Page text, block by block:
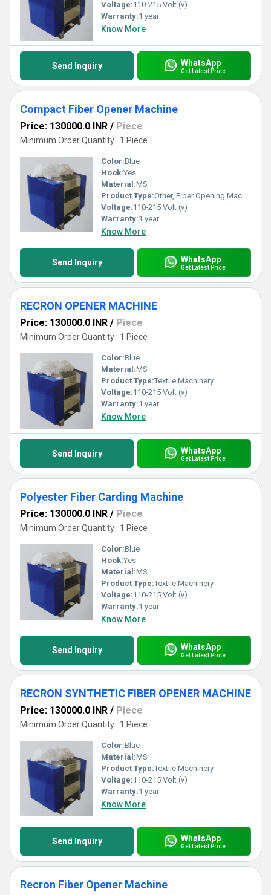
Voltage:110-215 Volt (v)
Warranty:1 year
Know More
Send Inquiry WhatsApp
Get Latest Price
Compact Fiber Opener Machine
Price: 130000.0 INR / Piece
Minimum Order Quantity : 1 Piece
Color:Blue
Hook:Yes
Material:MS
Product Type:Other, Fiber Opening Machine
Voltage:110-215 Volt (v)
Warranty:1 year
Know More
Send Inquiry WhatsApp
Get Latest Price
RECRON OPENER MACHINE
Price: 130000.0 INR / Piece
Minimum Order Quantity : 1 Piece
Color:Blue
Material:MS
Product Type:Textile Machinery
Voltage:110-215 Volt (v)
Warranty:1 year
Know More
Send Inquiry WhatsApp
Get Latest Price
Polyester Fiber Carding Machine
Price: 130000.0 INR / Piece
Minimum Order Quantity : 1 Piece
Color:Blue
Hook:Yes
Material:MS
Product Type:Textile Machinery
Voltage:110-215 Volt (v)
Warranty:1 year
Know More
Send Inquiry WhatsApp
Get Latest Price
RECRON SYNTHETIC FIBER OPENER MACHINE
Price: 130000.0 INR / Piece
Minimum Order Quantity : 1 Piece
Color:Blue
Material:MS
Product Type:Textile Machinery
Voltage:110-215 Volt (v)
Warranty:1 year
Know More
Send Inquiry WhatsApp
Get Latest Price
Recron Fiber Opener Machine